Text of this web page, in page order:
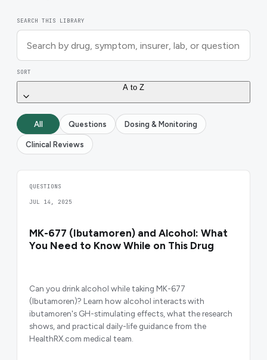
SEARCH THIS LIBRARY
SORT
A to Z
All Questions Dosing & Monitoring
Clinical Reviews
QUESTIONS
JUL 14, 2025
MK-677 (Ibutamoren) and Alcohol: What
You Need to Know While on This Drug
Can you drink alcohol while taking MK-677
(Ibutamoren)? Learn how alcohol interacts with
ibutamoren's GH-stimulating effects, what the research
shows, and practical daily-life guidance from the
HealthRX.com medical team.